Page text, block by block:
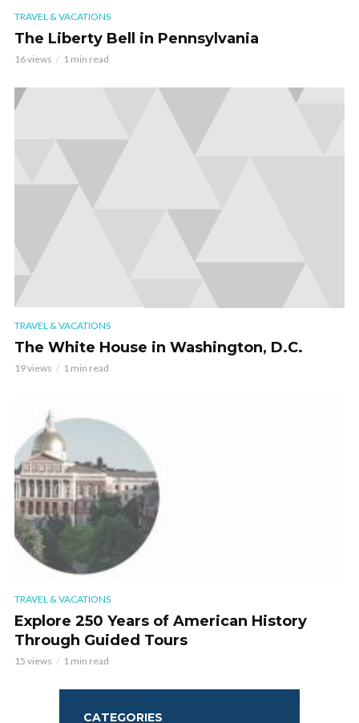
TRAVEL & VACATIONS
The Liberty Bell in Pennsylvania
16 views 1 min read
TRAVEL & VACATIONS
The White House in Washington, D.C.
19 views 1 min read
TRAVEL & VACATIONS
Explore 250 Years of American History
Through Guided Tours
15 views 1 min read
CATEGORIES